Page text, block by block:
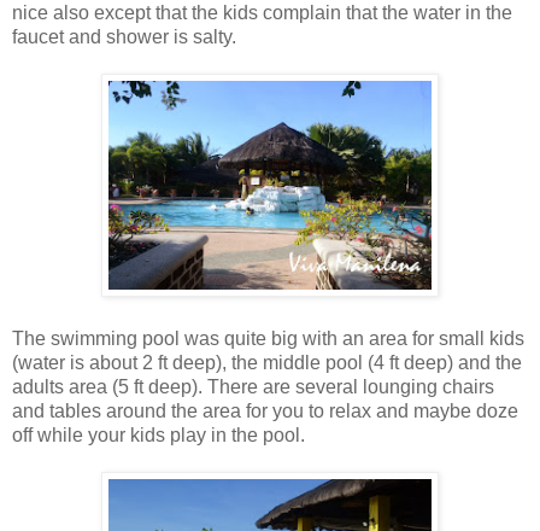
nice also except that the kids complain that the water in the
faucet and shower is salty.
The swimming pool was quite big with an area for small kids
(water is about 2 ft deep), the middle pool (4 ft deep) and the
adults area (5 ft deep). There are several lounging chairs
and tables around the area for you to relax and maybe doze
off while your kids play in the pool.